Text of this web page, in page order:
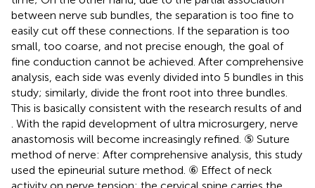
between nerve sub bundles, the separation is too fine to
easily cut off these connections. If the separation is too
small, too coarse, and not precise enough, the goal of
fine conduction cannot be achieved. After comprehensive
analysis, each side was evenly divided into 5 bundles in this
study; similarly, divide the front root into three bundles.
This is basically consistent with the research results ofand
. With the rapid development of ultra microsurgery, nerve
anastomosis will become increasingly refined. ⑤ Suture
method of nerve: After comprehensive analysis, this study
used the epineurial suture method. ⑥ Effect of neck
activity on nerve tension: the cervical spine carries the